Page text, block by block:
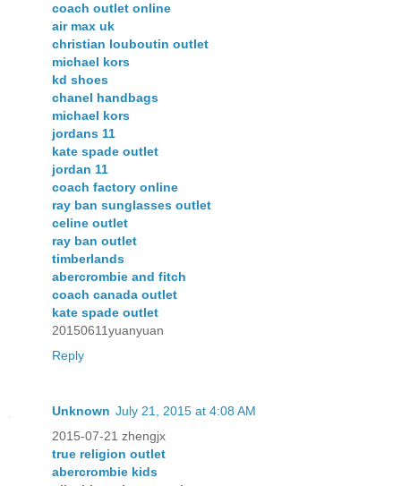
coach outlet online
air max uk
christian louboutin outlet
michael kors
kd shoes
chanel handbags
michael kors
jordans 11
kate spade outlet
jordan 11
coach factory online
ray ban sunglasses outlet
celine outlet
ray ban outlet
timberlands
abercrombie and fitch
coach canada outlet
kate spade outlet
20150611yuanyuan
Reply
Unknown July 21, 2015 at 4:08 AM
2015-07-21 zhengjx
true religion outlet
abercrombie kids